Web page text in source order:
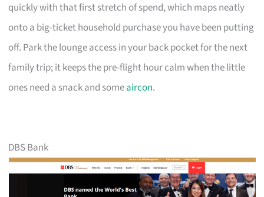
quickly with that first stretch of spend, which maps neatly
onto a big-ticket household purchase you have been putting
off. Park the lounge access in your back pocket for the next
family trip; it keeps the pre-flight hour calm when the little
ones need a snack and someaircon.
DBS Bank